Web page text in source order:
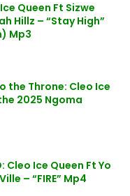
Queen Ft Sizwe
Hillz – “Stay High”
Mp3
the Throne: Cleo Ice
2025 Ngoma
Cleo Ice Queen Ft Yo
– “FIRE” Mp4